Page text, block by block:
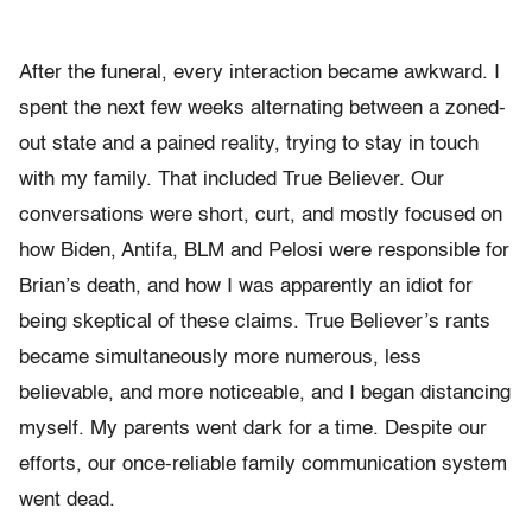
After the funeral, every interaction became awkward. I
spent the next few weeks alternating between a zoned-
out state and a pained reality, trying to stay in touch
with my family. That included True Believer. Our
conversations were short, curt, and mostly focused on
how Biden, Antifa, BLM and Pelosi were responsible for
Brian’s death, and how I was apparently an idiot for
being skeptical of these claims. True Believer’s rants
became simultaneously more numerous, less
believable, and more noticeable, and I began distancing
myself. My parents went dark for a time. Despite our
efforts, our once-reliable family communication system
went dead.